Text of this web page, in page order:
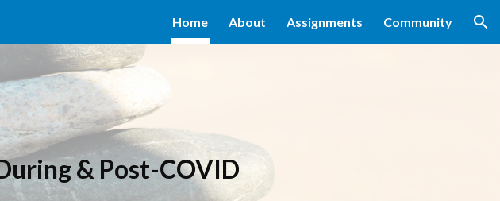
Home About Assignments Community
uring & Post-COVID